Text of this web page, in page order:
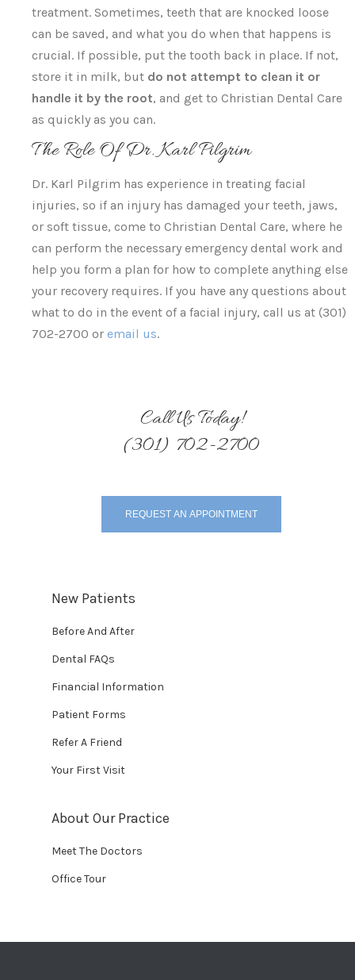
treatment. Sometimes, teeth that are knocked loose
can be saved, and what you do when that happens is
crucial. If possible, put the tooth back in place. If not,
store it in milk, but do not attempt to clean it or
handle it by the root, and get to Christian Dental Care
as quickly as you can.
The Role Of Dr. Karl Pilgrim
Dr. Karl Pilgrim has experience in treating facial
injuries, so if an injury has damaged your teeth, jaws,
or soft tissue, come to Christian Dental Care, where he
can perform the necessary emergency dental work and
help you form a plan for how to complete anything else
your recovery requires. If you have any questions about
what to do in the event of a facial injury, call us at (301)
702-2700 or email us.
Call Us Today!
(301) 702-2700
REQUEST AN APPOINTMENT
New Patients
Before And After
Dental FAQs
Financial Information
Patient Forms
Refer A Friend
Your First Visit
About Our Practice
Meet The Doctors
Office Tour